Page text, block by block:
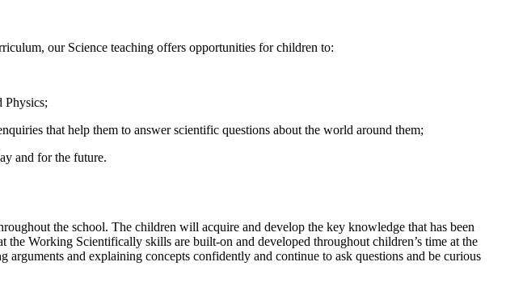
our Science teaching offers opportunities for children to:
Physics;
that help them to answer scientific questions about the world around them;
and for the future.
the school. The children will acquire and develop the key knowledge that has been
Working Scientifically skills are built-on and developed throughout children’s time at the
and explaining concepts confidently and continue to ask questions and be curious